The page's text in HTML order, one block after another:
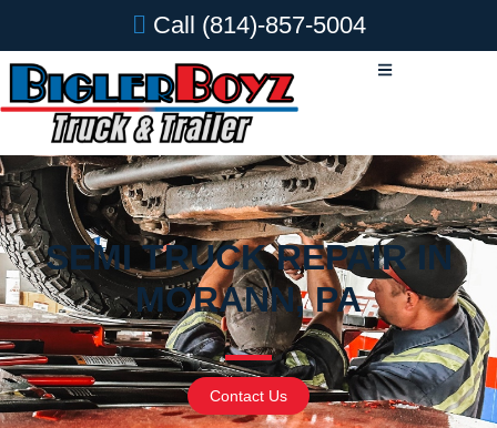
Call (814)-857-5004
SEMI TRUCK REPAIR IN
MORANN, PA
Contact Us